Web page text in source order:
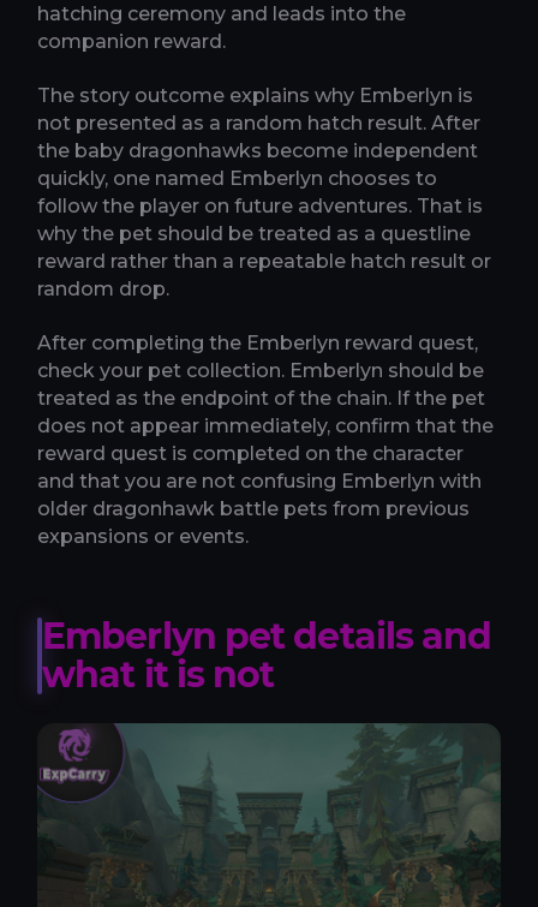
hatching ceremony and leads into the
companion reward.
The story outcome explains why Emberlyn is
not presented as a random hatch result. After
the baby dragonhawks become independent
quickly, one named Emberlyn chooses to
follow the player on future adventures. That is
why the pet should be treated as a questline
reward rather than a repeatable hatch result or
random drop.
After completing the Emberlyn reward quest,
check your pet collection. Emberlyn should be
treated as the endpoint of the chain. If the pet
does not appear immediately, confirm that the
reward quest is completed on the character
and that you are not confusing Emberlyn with
older dragonhawk battle pets from previous
expansions or events.
Emberlyn pet details and
what it is not